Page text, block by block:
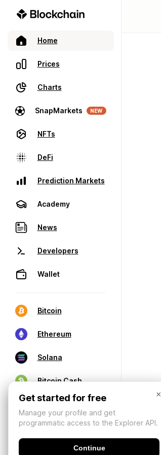
Home
Prices
Charts
SnapMarkets NEW
NFTs
DeFi
Prediction Markets
Academy
News
Developers
Wallet
Bitcoin
Ethereum
Solana
Bitcoin Cash
×
Get started for free
Manage your profile and get
programmatic access to the Explorer API.
Continue